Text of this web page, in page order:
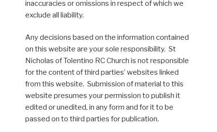
inaccuracies or omissions in respect of which we
exclude all liability.
Any decisions based on the information contained
on this website are your sole responsibility. St
Nicholas of Tolentino RC Church is not responsible
for the content of third parties’ websites linked
from this website. Submission of material to this
website presumes your permission to publish it
edited or unedited, in any form and for it to be
passed on to third parties for publication.